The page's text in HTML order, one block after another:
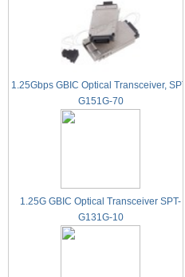
1.25Gbps GBIC Optical Transceiver, SPT-
G151G-70
1.25G GBIC Optical Transceiver SPT-
G131G-10